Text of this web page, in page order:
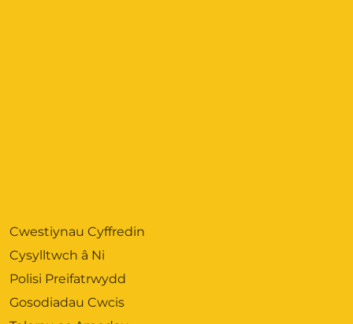
Cwestiynau Cyffredin
Cysylltwch â Ni
Polisi Preifatrwydd
Gosodiadau Cwcis